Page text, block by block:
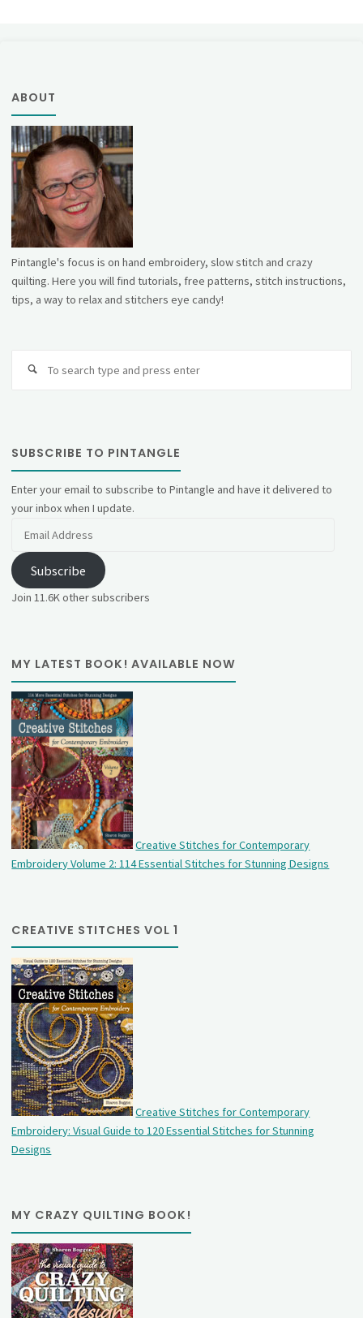
ABOUT
Pintangle's focus is on hand embroidery, slow stitch and crazy
quilting. Here you will find tutorials, free patterns, stitch instructions,
tips, a way to relax and stitchers eye candy!
SUBSCRIBE TO PINTANGLE
Enter your email to subscribe to Pintangle and have it delivered to
your inbox when I update.
Subscribe
Join 11.6K other subscribers
MY LATEST BOOK! AVAILABLE NOW
Creative Stitches for Contemporary
Embroidery Volume 2: 114 Essential Stitches for Stunning Designs
CREATIVE STITCHES VOL 1
Creative Stitches for Contemporary
Embroidery: Visual Guide to 120 Essential Stitches for Stunning
Designs
MY CRAZY QUILTING BOOK!